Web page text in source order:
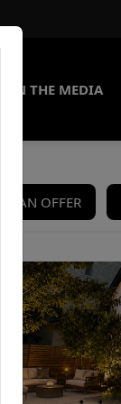
IN THE MEDIA
AN OFFER